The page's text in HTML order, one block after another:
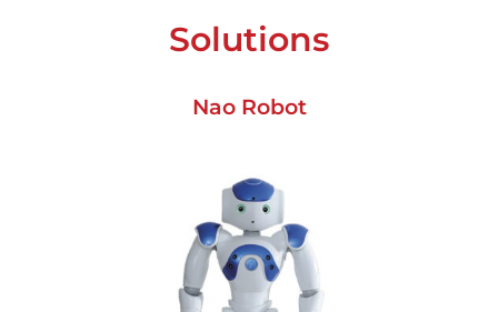
Solutions
Nao Robot